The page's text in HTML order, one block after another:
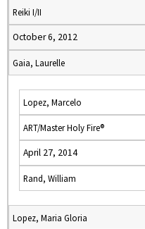
Reiki I/II
October 6, 2012
Gaia, Laurelle
Lopez, Marcelo
ART/Master Holy Fire®
April 27, 2014
Rand, William
Lopez, Maria Gloria